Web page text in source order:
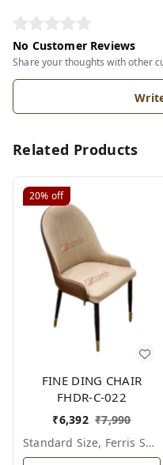
No Customer Reviews
Share your thoughts with other
Related Products
20% off
FINE DING CHAIR
FHDR-C-022
₹6,392 ₹7,990
Standard Size, Ferris Shade Card